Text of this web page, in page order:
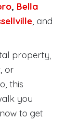
, Bella
, and
property,
or
this
you
to get